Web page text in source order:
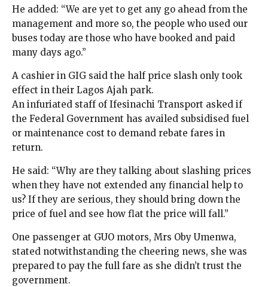
He added: “We are yet to get any go ahead from the
management and more so, the people who used our
buses today are those who have booked and paid
many days ago.”
A cashier in GIG said the half price slash only took
effect in their Lagos Ajah park.
An infuriated staff of Ifesinachi Transport asked if
the Federal Government has availed subsidised fuel
or maintenance cost to demand rebate fares in
return.
He said: “Why are they talking about slashing prices
when they have not extended any financial help to
us? If they are serious, they should bring down the
price of fuel and see how flat the price will fall.”
One passenger at GUO motors, Mrs Oby Umenwa,
stated notwithstanding the cheering news, she was
prepared to pay the full fare as she didn’t trust the
government.